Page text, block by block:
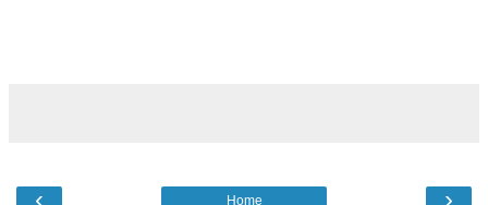
‹ ›
Home